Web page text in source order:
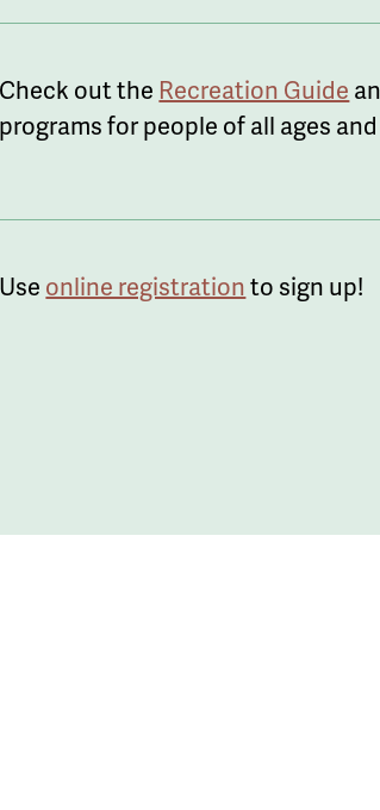
Check out the Recreation Guide
programs for people of all ages
Use online registrationto sign up!